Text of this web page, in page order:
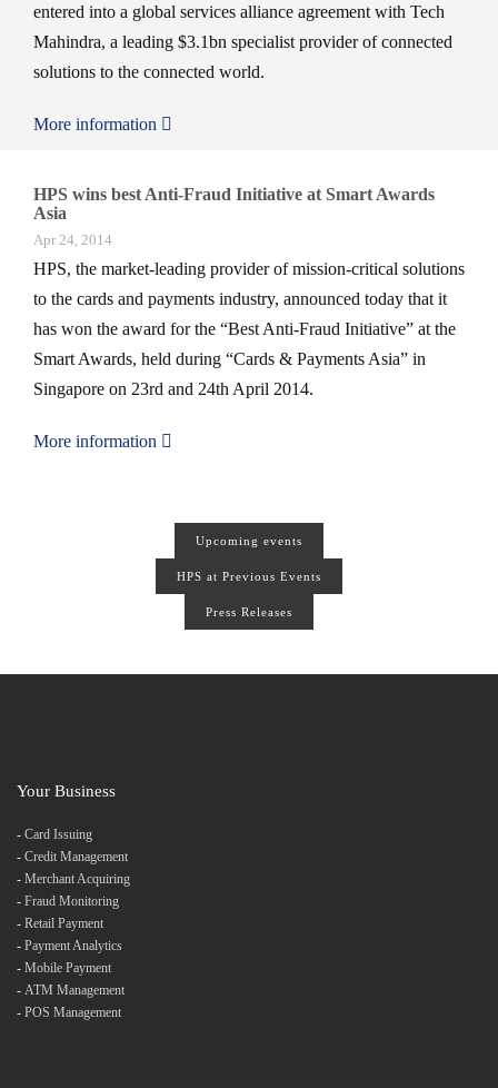
entered into a global services alliance agreement with Tech
Mahindra, a leading $3.1bn specialist provider of connected
solutions to the connected world.
More information
HPS wins best Anti-Fraud Initiative at Smart Awards
Asia
Apr 24, 2014
HPS, the market-leading provider of mission-critical solutions
to the cards and payments industry, announced today that it
has won the award for the “Best Anti-Fraud Initiative” at the
Smart Awards, held during “Cards & Payments Asia” in
Singapore on 23rd and 24th April 2014.
More information
Upcoming events
HPS at Previous Events
Press Releases
Your Business
- Card Issuing
- Credit Management
- Merchant Acquiring
- Fraud Monitoring
- Retail Payment
- Payment Analytics
- Mobile Payment
- ATM Management
- POS Management